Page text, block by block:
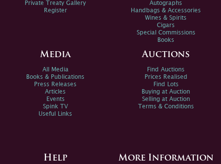
Private Treaty Gallery
Register
Autographs
Handbags & Accessories
Wines & Spirits
Cigars
Special Commissions
Books
Media
All Media
Books & Publications
Press Releases
Articles
Events
Spink TV
Useful Links
Auctions
Find Auctions
Prices Realised
Find Lots
Buying at Auction
Selling at Auction
Terms & Conditions
Help More Information